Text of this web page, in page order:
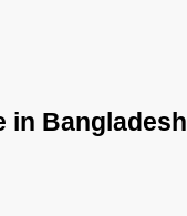
in Bangladesh